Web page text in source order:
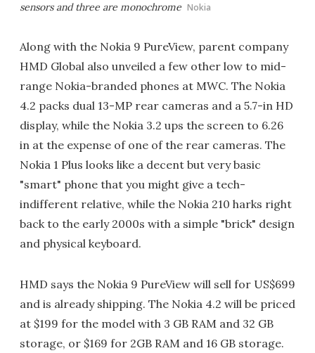
sensors and three are monochrome Nokia
Along with the Nokia 9 PureView, parent company
HMD Global also unveiled a few other low to mid-
range Nokia-branded phones at MWC. The Nokia
4.2 packs dual 13-MP rear cameras and a 5.7-in HD
display, while the Nokia 3.2 ups the screen to 6.26
in at the expense of one of the rear cameras. The
Nokia 1 Plus looks like a decent but very basic
"smart" phone that you might give a tech-
indifferent relative, while the Nokia 210 harks right
back to the early 2000s with a simple "brick" design
and physical keyboard.
HMD says the Nokia 9 PureView will sell for US$699
and is already shipping. The Nokia 4.2 will be priced
at $199 for the model with 3 GB RAM and 32 GB
storage, or $169 for 2GB RAM and 16 GB storage.